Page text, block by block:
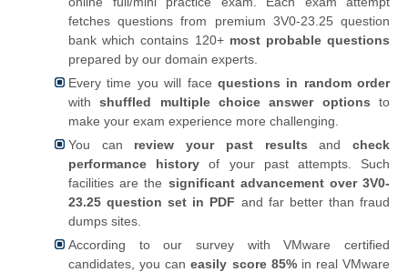
fetches questions from premium 3V0-23.25 question
bank which contains 120+ most probable questions
prepared by our domain experts.
Every time you will face questions in random order
withshuffled multiple choice answer options to
make your exam experience more challenging.
You can review your past results andcheck
performance history of your past attempts. Such
facilities are the significant advancement over 3V0-
23.25 question set in PDF and far better than fraud
dumps sites.
According to our survey with VMware certified
candidates, you caneasily score 85%in real VMware